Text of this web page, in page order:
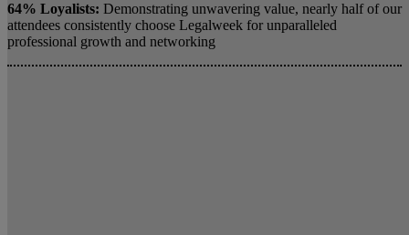
64% Loyalists: Demonstrating unwavering value, nearly half of our
attendees consistently choose Legalweek for unparalleled
professional growth and networking